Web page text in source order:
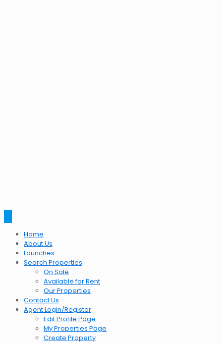
Home
About Us
Launches
Search Properties
On Sale
Available for Rent
Our Properties
Contact Us
Agent Login/Register
Edit Profile Page
My Properties Page
Create Property